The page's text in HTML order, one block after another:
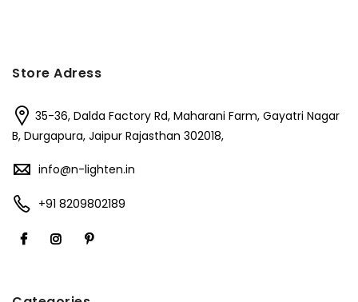
Store Adress
35-36, Dalda Factory Rd, Maharani Farm, Gayatri Nagar
B, Durgapura, Jaipur Rajasthan 302018,
info@n-lighten.in
+91 8209802189